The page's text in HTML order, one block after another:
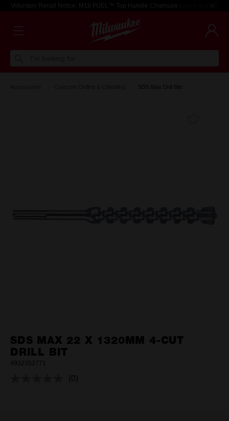
Voluntary Recall Notice: M18 FUEL™ Top Handle Chainsaw Learn more >
SDS Max Drill Bits
SDS MAX 22 X 1320MM 4-CUT
DRILL BIT
4932352771
No
(0)